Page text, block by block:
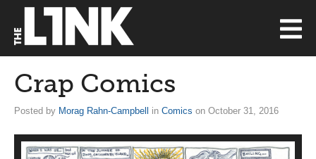
Crap Comics
Posted by Morag Rahn-Campbell in Comics on October 31, 2016